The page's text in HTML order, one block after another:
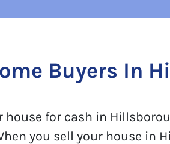
Buyers In
house for cash in
you sell your house in